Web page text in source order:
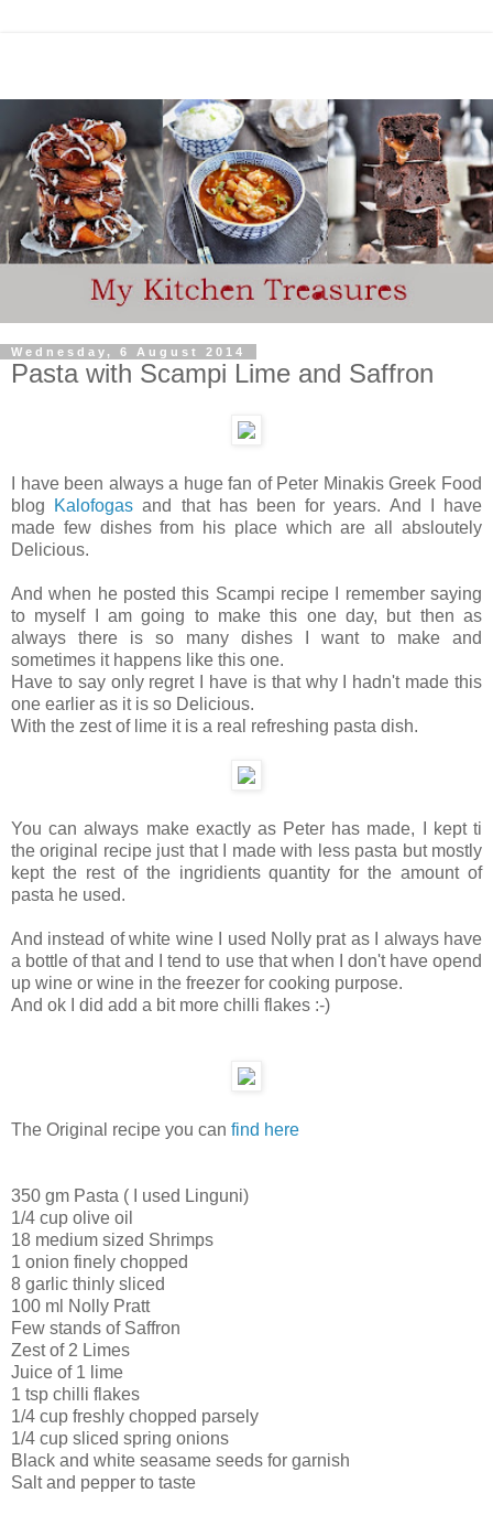
Wednesday, 6 August 2014
Pasta with Scampi Lime and Saffron
I have been always a huge fan of Peter Minakis Greek Food
blog
Kalofogas and that has been for years. And I have
made few dishes from his place which are all absloutely
Delicious.
And when he posted this Scampi recipe I remember saying
to myself I am going to make this one day, but then as
always there is so many dishes I want to make and
sometimes it happens like this one.
Have to say only regret I have is that why I hadn't made this
one earlier as it is so Delicious.
With the zest of lime it is a real refreshing pasta dish.
You can always make exactly as Peter has made, I kept ti
the original recipe just that I made with less pasta but mostly
kept the rest of the ingridients quantity for the amount of
pasta he used.
And instead of white wine I used Nolly prat as I always have
a bottle of that and I tend to use that when I don't have opend
up wine or wine in the freezer for cooking purpose.
And ok I did add a bit more chilli flakes :-)
The Original recipe you can find here
350 gm Pasta ( I used Linguni)
1/4 cup olive oil
18 medium sized Shrimps
1 onion finely chopped
8 garlic thinly sliced
100 ml Nolly Pratt
Few stands of Saffron
Zest of 2 Limes
Juice of 1 lime
1 tsp chilli flakes
1/4 cup freshly chopped parsely
1/4 cup sliced spring onions
Black and white seasame seeds for garnish
Salt and pepper to taste